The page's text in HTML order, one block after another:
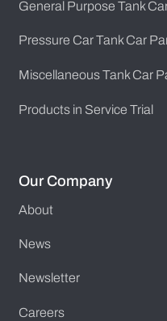
General Purpose Tank
Pressure Car Tank Car
Miscellaneous Tank Car
Products in Service Trial
Our Company
About
News
Newsletter
Careers